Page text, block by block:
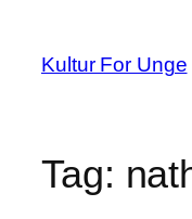
indhold
Kultur For Unge
Tag: